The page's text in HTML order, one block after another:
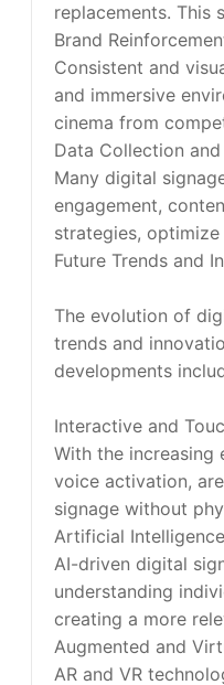
replacements. This
Brand
Consistent and
and immersive
cinema from
Data Collection
Many digital
engagement,
strategies,
Future Trends and
The evolution of
trends and
developments
Interactive and
With the increasing
voice activation,
signage without
Artificial
AI-driven digital
understanding
creating a more
Augmented and
AR and VR